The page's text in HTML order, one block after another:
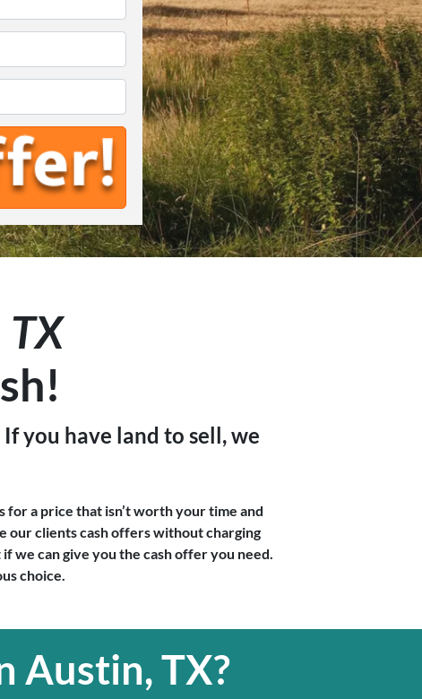
you have land to sell, we
for a price that isn’t worth your time and
our clients cash offers without charging
we can give you the cash offer you need.
choice.
Austin, TX?